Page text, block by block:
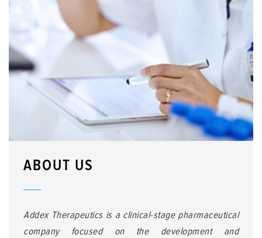
ABOUT US
Addex Therapeutics is a clinical-stage pharmaceutical
company focused on the development and